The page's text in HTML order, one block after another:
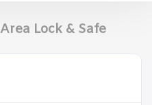
Area Lock & Safe